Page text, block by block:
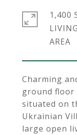
Charming
ground floor
situated on
Ukrainian
large open
1,400
LIVING